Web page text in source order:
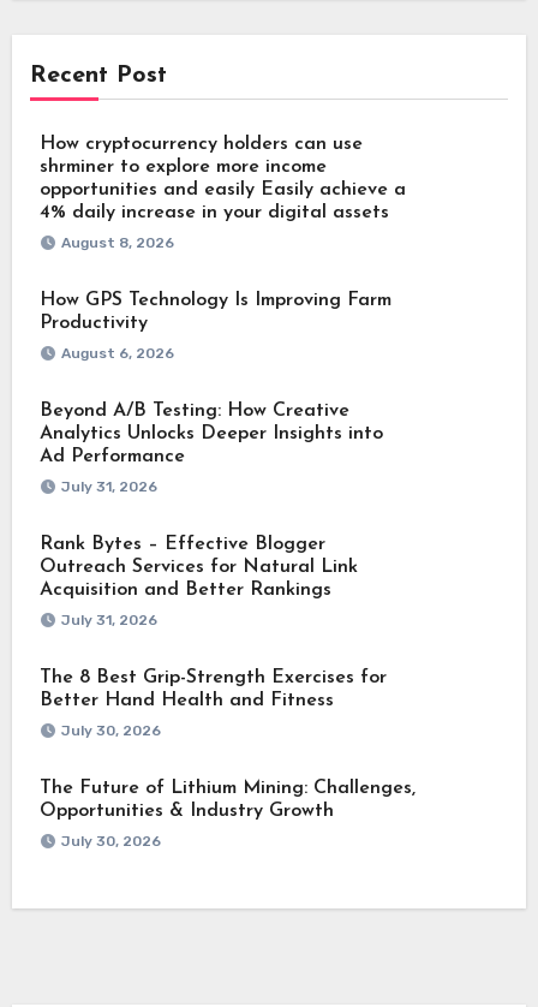
Recent Post
How cryptocurrency holders can use
shrminer to explore more income
opportunities and easily Easily achieve a
4% daily increase in your digital assets
August 8, 2026
How GPS Technology Is Improving Farm
Productivity
August 6, 2026
Beyond A/B Testing: How Creative
Analytics Unlocks Deeper Insights into
Ad Performance
July 31, 2026
Rank Bytes – Effective Blogger
Outreach Services for Natural Link
Acquisition and Better Rankings
July 31, 2026
The 8 Best Grip-Strength Exercises for
Better Hand Health and Fitness
July 30, 2026
The Future of Lithium Mining: Challenges,
Opportunities & Industry Growth
July 30, 2026